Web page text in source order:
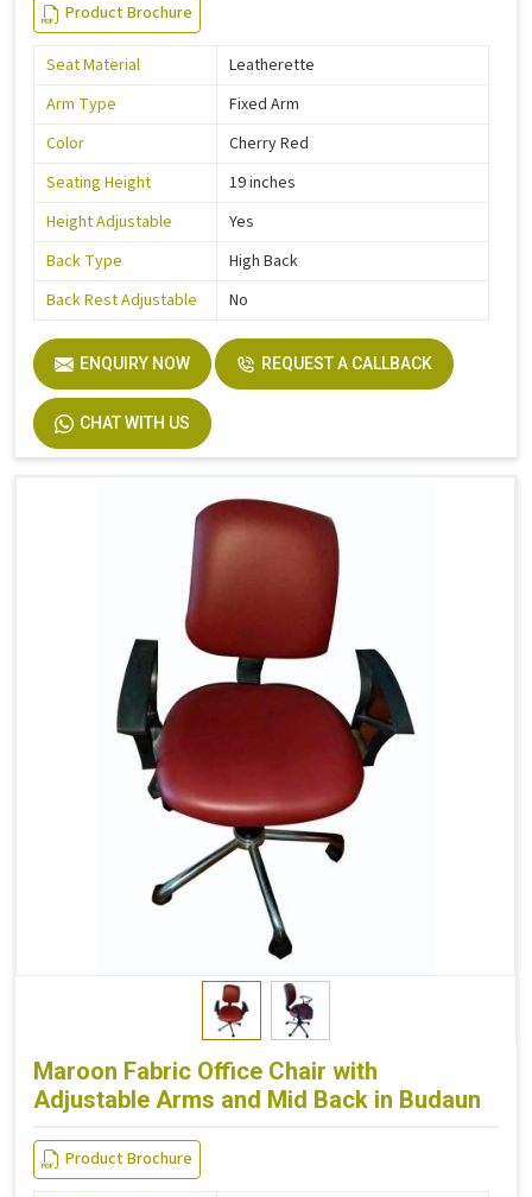
Product Brochure
Seat Material
Leatherette
Arm Type
Fixed Arm
Color
Cherry Red
Seating Height
19 inches
Height Adjustable
Yes
Back Type
High Back
Back Rest Adjustable
No
ENQUIRY NOW REQUEST A CALLBACK
CHAT WITH US
Maroon Fabric Office Chair with
Adjustable Arms and Mid Back in Budaun
Product Brochure